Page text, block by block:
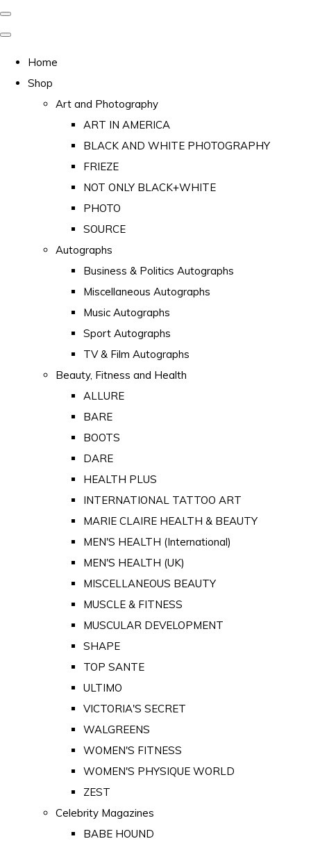
Home
Shop
Art and Photography
ART IN AMERICA
BLACK AND WHITE PHOTOGRAPHY
FRIEZE
NOT ONLY BLACK+WHITE
PHOTO
SOURCE
Autographs
Business & Politics Autographs
Miscellaneous Autographs
Music Autographs
Sport Autographs
TV & Film Autographs
Beauty, Fitness and Health
ALLURE
BARE
BOOTS
DARE
HEALTH PLUS
INTERNATIONAL TATTOO ART
MARIE CLAIRE HEALTH & BEAUTY
MEN'S HEALTH (International)
MEN'S HEALTH (UK)
MISCELLANEOUS BEAUTY
MUSCLE & FITNESS
MUSCULAR DEVELOPMENT
SHAPE
TOP SANTE
ULTIMO
VICTORIA'S SECRET
WALGREENS
WOMEN'S FITNESS
WOMEN'S PHYSIQUE WORLD
ZEST
Celebrity Magazines
BABE HOUND